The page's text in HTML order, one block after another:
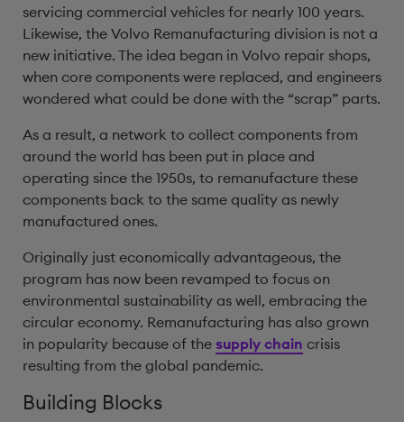
servicing commercial vehicles for nearly 100 years.
Likewise, the Volvo Remanufacturing division is not a
new initiative. The idea began in Volvo repair shops,
when core components were replaced, and engineers
wondered what could be done with the “scrap” parts.
As a result, a network to collect components from
around the world has been put in place and
operating since the 1950s, to remanufacture these
components back to the same quality as newly
manufactured ones.
Originally just economically advantageous, the
program has now been revamped to focus on
environmental sustainability as well, embracing the
circular economy. Remanufacturing has also grown
in popularity because of the supply chain crisis
resulting from the global pandemic.
Building Blocks